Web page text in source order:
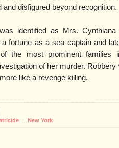
disfigured beyond recognition.
identified as Mrs.
fortune as a sea captain and
the most prominent families
of her murder.
like a revenge killing.
New York